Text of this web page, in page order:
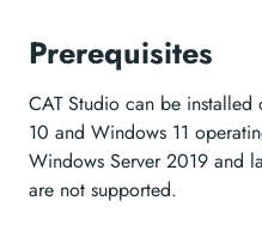
Prerequisites
CAT Studio can be
10 and Windows 11
Windows Server 2019 and
are not supported.